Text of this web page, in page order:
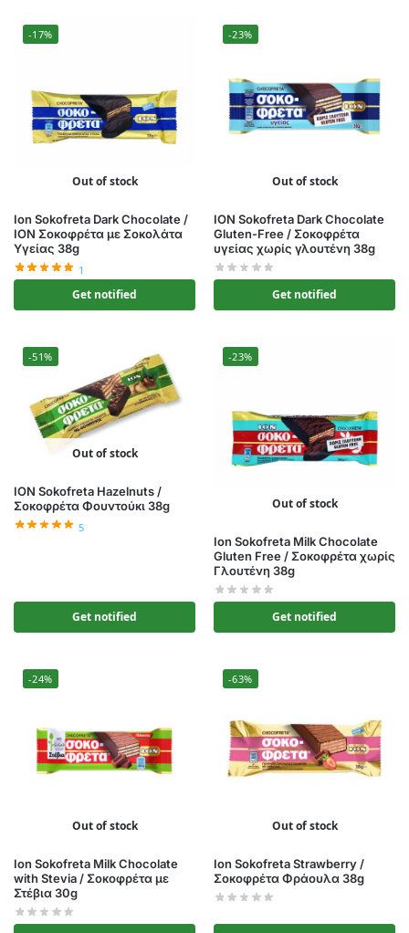
-17%
Out of stock
Ion Sokofreta Dark Chocolate /
ΙΟΝ Σοκοφρέτα με Σοκολάτα
Υγείας 38g
1
Get notified
-23%
Out of stock
ION Sokofreta Dark Chocolate
Gluten-Free / Σοκοφρέτα
υγείας χωρίς γλουτένη 38g
Get notified
-51%
Out of stock
ION Sokofreta Hazelnuts /
Σοκοφρέτα Φουντούκι 38g
5
Get notified
-23%
Out of stock
Ion Sokofreta Milk Chocolate
Gluten Free / Σοκοφρέτα χωρίς
Γλουτένη 38g
Get notified
-24%
Out of stock
Ion Sokofreta Milk Chocolate
with Stevia / Σοκοφρέτα με
Στέβια 30g
-63%
Out of stock
Ion Sokofreta Strawberry /
Σοκοφρέτα Φράουλα 38g